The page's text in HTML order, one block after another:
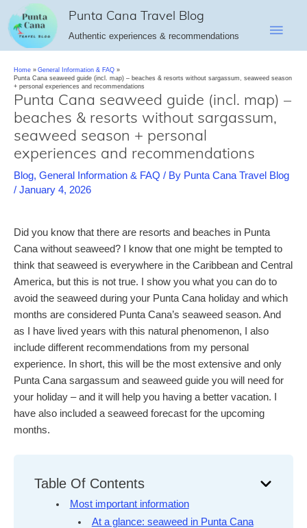
content
Punta Cana Travel Blog
Authentic experiences & recommendations
Main
Home
General Information & FAQ
Punta Cana seaweed guide (incl. map) – beaches & resorts without sargassum, seaweed season
+ personal experiences and recommendations
Punta Cana seaweed guide (incl. map) –
beaches & resorts without sargassum,
seaweed season + personal
experiences and recommendations
Blog, General Information & FAQ / By Punta Cana Travel Blog
/ January 4, 2026
Did you know that there are resorts and beaches in Punta
Cana without seaweed? I know that one might be tempted to
think that seaweed is everywhere in the Caribbean and Central
America, but this is not true. I show you what you can do to
avoid the seaweed during your Punta Cana holiday and which
months are considered Punta Cana’s seaweed season. And
as I have lived years with this natural phenomenon, I also
include different recommendations from my personal
experience. In short, this will be the most extensive and only
Punta Cana sargassum and seaweed guide you will need for
your holiday – and it will help you having a better vacation. I
have also included a seaweed forecast for the upcoming
months.
Table Of Contents
Most important information
At a glance: seaweed in Punta Cana